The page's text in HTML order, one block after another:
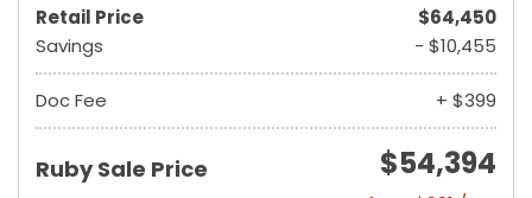
Retail Price
$64,450
Savings
- $10,455
Doc Fee + $399
Ruby Sale Price $54,394